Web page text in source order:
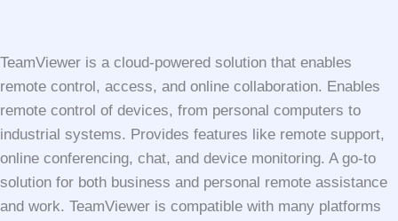
TeamViewer is a cloud-powered solution that enables
remote control, access, and online collaboration. Enables
remote control of devices, from personal computers to
industrial systems. Provides features like remote support,
online conferencing, chat, and device monitoring. A go-to
solution for both business and personal remote assistance
and work. TeamViewer is compatible with many platforms